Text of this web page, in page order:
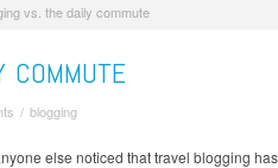
vs. the daily commute
COMMUTE
/ blogging
else noticed that travel blogging